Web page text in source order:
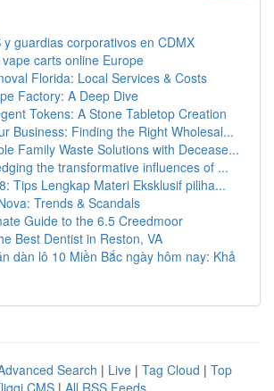
y guardias corporativos en CDMX
carts online Europe
Florida: Local Services & Costs
Factory: A Deep Dive
Tokens: A Stone Tabletop Creation
Business: Finding the Right Wholesal...
Family Waste Solutions with Decease...
the transformative influences of ...
Tips Lengkap Materi Eksklusif piliha...
Trends & Scandals
Guide to the 6.5 Creedmoor
Best Dentist in Reston, VA
dàn lô 10 Miền Bắc ngày hôm nay: Khả
Search | Live | Tag Cloud | Top
CMS | All RSS Feeds